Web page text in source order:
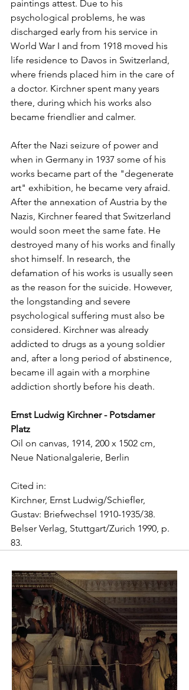
paintings attest. Due to his
psychological problems, he was
discharged early from his service in
World War I and from 1918 moved his
life residence to Davos in Switzerland,
where friends placed him in the care of
a doctor. Kirchner spent many years
there, during which his works also
became friendlier and calmer.
After the Nazi seizure of power and
when in Germany in 1937 some of his
works became part of the "degenerate
art" exhibition, he became very afraid.
After the annexation of Austria by the
Nazis, Kirchner feared that Switzerland
would soon meet the same fate. He
destroyed many of his works and finally
shot himself. In research, the
defamation of his works is usually seen
as the reason for the suicide. However,
the longstanding and severe
psychological suffering must also be
considered. Kirchner was already
addicted to drugs as a young soldier
and, after a long period of abstinence,
became ill again with a morphine
addiction shortly before his death.
Ernst Ludwig Kirchner - Potsdamer
Platz
Oil on canvas, 1914, 200 x 1502 cm,
Neue Nationalgalerie, Berlin
Cited in:
Kirchner, Ernst Ludwig/Schiefler,
Gustav: Briefwechsel 1910-1935/38.
Belser Verlag, Stuttgart/Zurich 1990, p.
83.